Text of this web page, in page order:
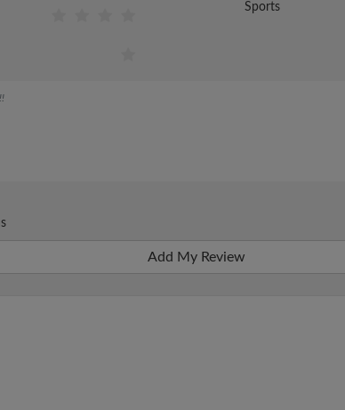
Sports
Add My Review